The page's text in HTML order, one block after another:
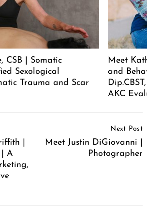
CSB | Somatic
Sexological
Trauma and Scar
Meet
and
AKC
|
| A
Next Post
Meet Justin DiGiovanni |
Photographer